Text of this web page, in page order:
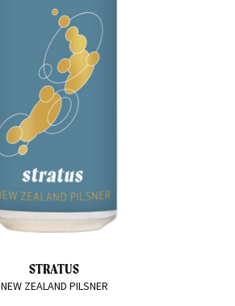
STRATUS
NEW ZEALAND PILSNER